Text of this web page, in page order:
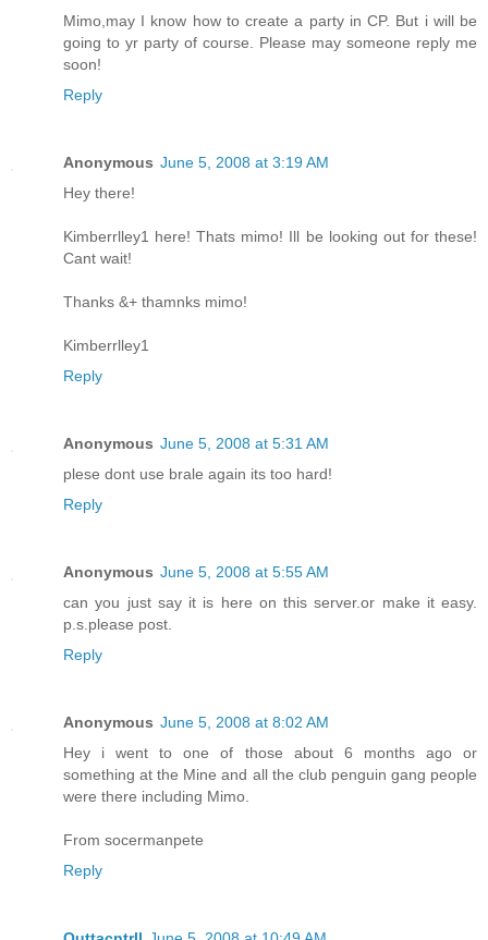
Mimo,may I know how to create a party in CP. But i will be
going to yr party of course. Please may someone reply me
soon!
Reply
Anonymous June 5, 2008 at 3:19 AM
Hey there!
Kimberrlley1 here! Thats mimo! Ill be looking out for these!
Cant wait!
Thanks &+ thamnks mimo!
Kimberrlley1
Reply
Anonymous June 5, 2008 at 5:31 AM
plese dont use brale again its too hard!
Reply
Anonymous June 5, 2008 at 5:55 AM
can you just say it is here on this server.or make it easy.
p.s.please post.
Reply
Anonymous June 5, 2008 at 8:02 AM
Hey i went to one of those about 6 months ago or
something at the Mine and all the club penguin gang people
were there including Mimo.
From socermanpete
Reply